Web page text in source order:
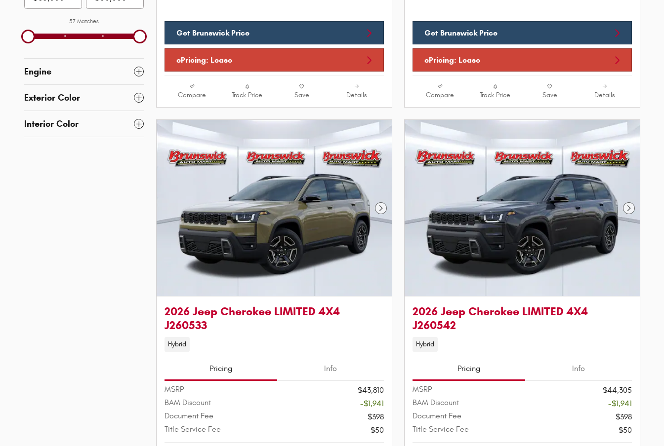
57 Matches
Engine
Exterior Color
Interior Color
Get Brunswick Price
ePricing: Lease
Compare Track Price Save Details
Get Brunswick Price
ePricing: Lease
Compare Track Price Save Details
Next Photo
2026 Jeep Cherokee LIMITED 4X4
J260533
Hybrid
Pricing Info
MSRP
$43,810
BAM Discount
-$1,941
Document Fee
$398
Title Service Fee
$50
Next
2026 Jeep Cherokee LIMITED 4X4
J260542
Hybrid
Pricing Info
MSRP
$44,305
BAM Discount
-$1,941
Document Fee
$398
Title Service Fee
$50